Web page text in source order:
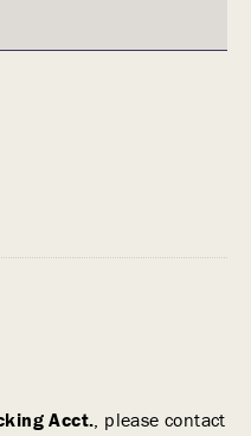
Acct. , please contact